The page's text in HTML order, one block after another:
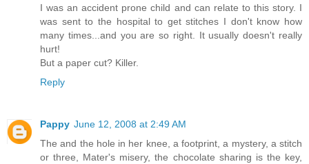
I was an accident prone child and can relate to this story. I
was sent to the hospital to get stitches I don't know how
many times...and you are so right. It usually doesn't really
hurt!
But a paper cut? Killer.
Reply
Pappy June 12, 2008 at 2:49 AM
The and the hole in her knee, a footprint, a mystery, a stitch
or three, Mater's misery, the chocolate sharing is the key,